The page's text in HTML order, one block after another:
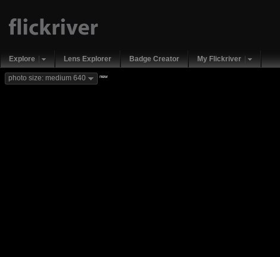
Explore Lens Explorer Badge Creator My Flickriver
photo size: medium 640 new